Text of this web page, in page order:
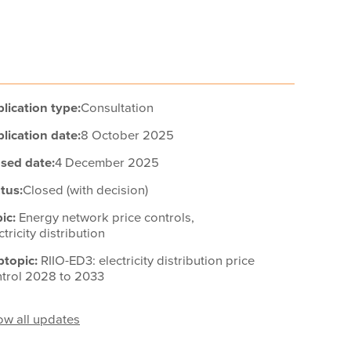
type:Consultation
date:8 October 2025
date:4 December 2025
Closed (with decision)
Energy network price controls,
distribution
RIIO-ED3: electricity distribution price
2028 to 2033
all updates